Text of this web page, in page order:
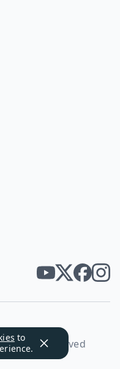
to
rights reserved